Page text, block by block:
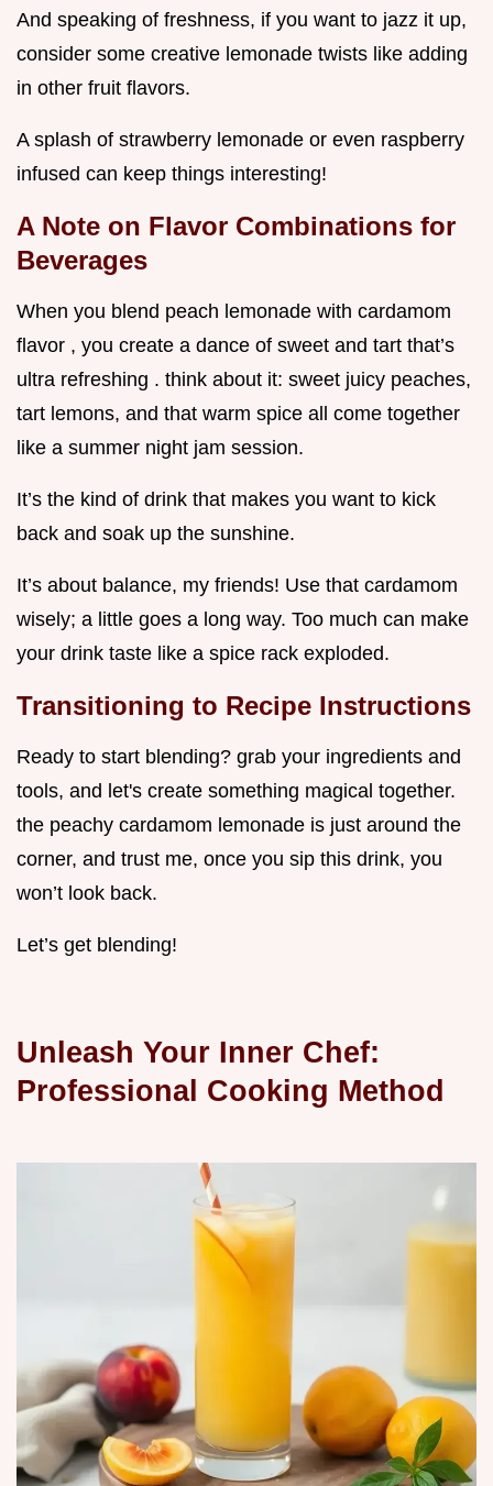
And speaking of freshness, if you want to jazz it up,
consider some creative lemonade twists like adding
in other fruit flavors.
A splash of strawberry lemonade or even raspberry
infused can keep things interesting!
A Note on Flavor Combinations for
Beverages
When you blend peach lemonade with cardamom
flavor , you create a dance of sweet and tart that’s
ultra refreshing . think about it: sweet juicy peaches,
tart lemons, and that warm spice all come together
like a summer night jam session.
It’s the kind of drink that makes you want to kick
back and soak up the sunshine.
It’s about balance, my friends! Use that cardamom
wisely; a little goes a long way. Too much can make
your drink taste like a spice rack exploded.
Transitioning to Recipe Instructions
Ready to start blending? grab your ingredients and
tools, and let's create something magical together.
the peachy cardamom lemonade is just around the
corner, and trust me, once you sip this drink, you
won’t look back.
Let’s get blending!
Unleash Your Inner Chef:
Professional Cooking Method